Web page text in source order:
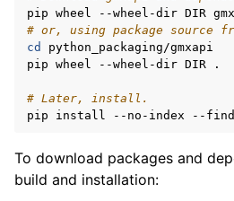
# or, using package source
cd
python_packaging/gmxapi
pip wheel --wheel-dir DIR .
# Later, install.
pip install --no-index --
To download packages and
build and installation: